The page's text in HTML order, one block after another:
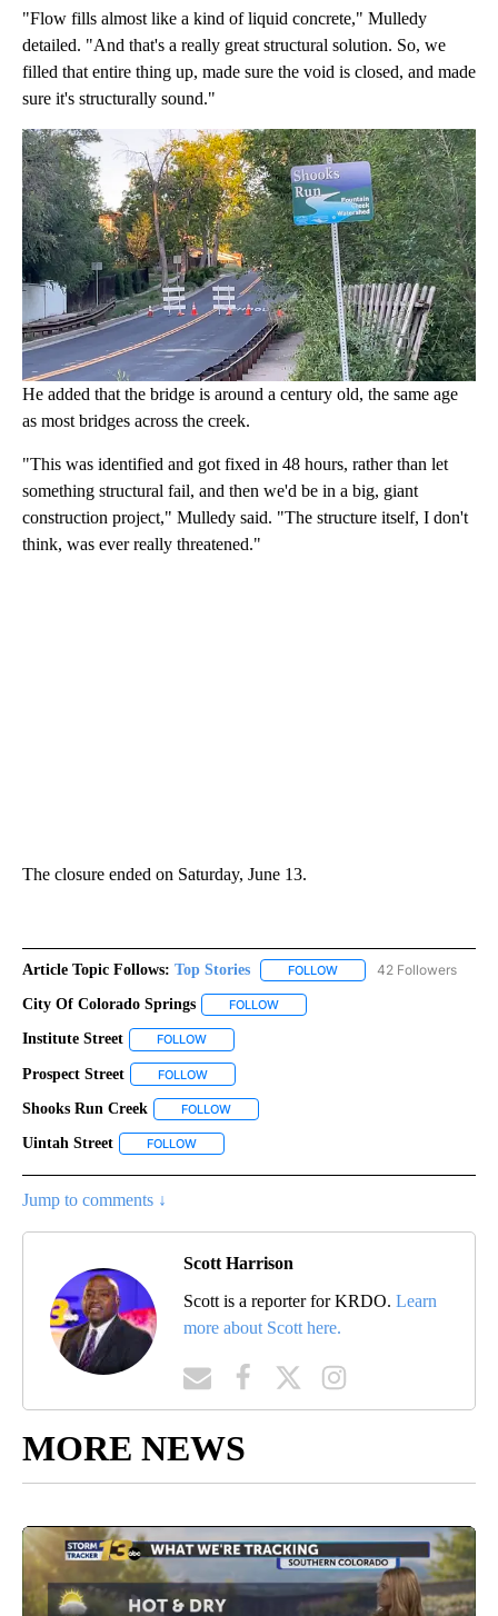
"Flow fills almost like a kind of liquid concrete," Mulledy
detailed. "And that's a really great structural solution. So, we
filled that entire thing up, made sure the void is closed, and made
sure it's structurally sound."
He added that the bridge is around a century old, the same age
as most bridges across the creek.
"This was identified and got fixed in 48 hours, rather than let
something structural fail, and then we'd be in a big, giant
construction project," Mulledy said. "The structure itself, I don't
think, was ever really threatened."
The closure ended on Saturday, June 13.
Article Topic Follows: Top Stories FOLLOW FOLLOW "TOP STORIES"
42 Followers
City Of Colorado Springs FOLLOW
Institute Street FOLLOW
Prospect Street FOLLOW
Shooks Run Creek FOLLOW
Uintah Street FOLLOW
Jump to comments ↓
Scott Harrison
Scott is a reporter for KRDO. Learn
more about Scott here.
MORE NEWS